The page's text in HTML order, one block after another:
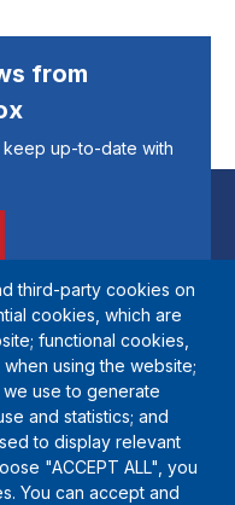
from
up-to-date with
third-party cookies on
cookies, which are
functional cookies,
using the website;
use to generate
and statistics; and
to display relevant
"ACCEPT ALL", you
You can accept and